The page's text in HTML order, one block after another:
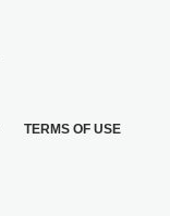
TERMS OF USE